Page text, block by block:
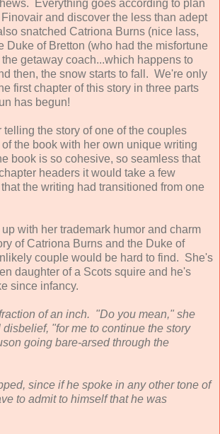
Everything goes according to plan
and discover the less than adept
snatched Catriona Burns (nice lass,
Duke of Bretton (who had the misfortune
getaway coach...which happens to
then, the snow starts to fall. We're only
first chapter of this story in three parts
has begun!
the story of one of the couples
the book with her own unique writing
book is so cohesive, so seamless that
headers it would take a few
the writing had transitioned from one
with her trademark humor and charm
of Catriona Burns and the Duke of
couple would be hard to find. She's
daughter of a Scots squire and he's
since infancy.
of an inch. "Do you mean," she
"for me to continue the story
going bare-arsed through the
since if he spoke in any other tone of
to admit to himself that he was